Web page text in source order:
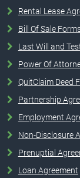
Rental Lease
Bill Of Sale
Last Will and
Power Of
QuitClaim Deed
Partnership
Employment
Non-Disclosure
Prenuptial
Loan Agreement